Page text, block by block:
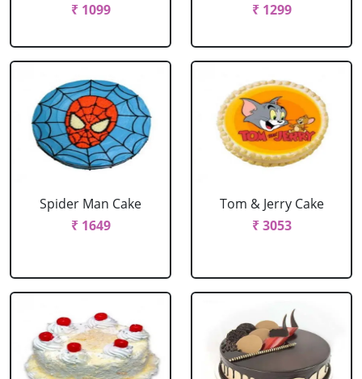
₹ 1099
₹ 1299
Spider Man Cake
₹ 1649
Tom & Jerry Cake
₹ 3053